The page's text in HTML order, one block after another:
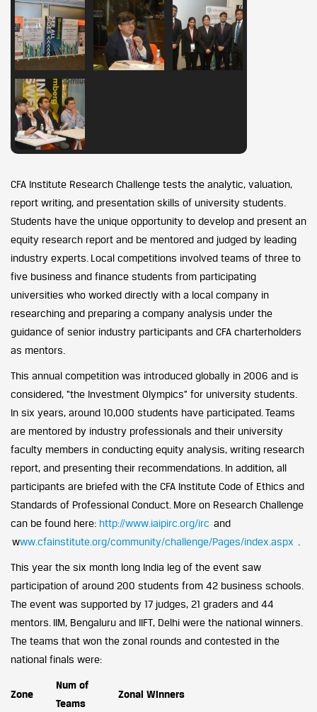
CFA Institute Research Challenge tests the analytic, valuation,
report writing, and presentation skills of university students.
Students have the unique opportunity to develop and present an
equity research report and be mentored and judged by leading
industry experts. Local competitions involved teams of three to
five business and finance students from participating
universities who worked directly with a local company in
researching and preparing a company analysis under the
guidance of senior industry participants and CFA charterholders
as mentors.
This annual competition was introduced globally in 2006 and is
considered, “the Investment Olympics” for university students.
In six years, around 10,000 students have participated. Teams
are mentored by industry professionals and their university
faculty members in conducting equity analysis, writing research
report, and presenting their recommendations. In addition, all
participants are briefed with the CFA Institute Code of Ethics and
Standards of Professional Conduct. More on Research Challenge
can be found here: http://www.iaipirc.org/irc and
www.cfainstitute.org/community/challenge/Pages/index.aspx
This year the six month long India leg of the event saw
participation of around 200 students from 42 business schools.
The event was supported by 17 judges, 21 graders and 44
mentors. IIM, Bengaluru and IIFT, Delhi were the national winners.
The teams that won the zonal rounds and contested in the
national finals were:
Zone
Num of
Teams
Zonal Winners